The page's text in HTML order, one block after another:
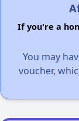
If you're a
You may
voucher,